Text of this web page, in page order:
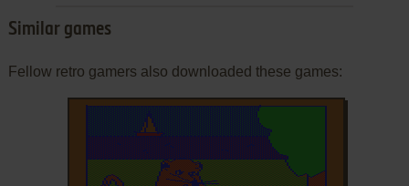
Similar games
Fellow retro gamers also downloaded these games: